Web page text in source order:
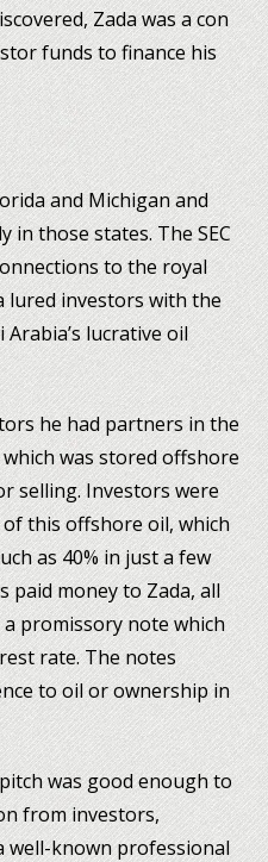
Zada was a con
funds to finance his
and Michigan and
in those states. The SEC
to the royal
lured investors with the
lucrative oil
he had partners in the
was stored offshore
selling. Investors were
this offshore oil, which
as 40% in just a few
paid money to Zada, all
promissory note which
rate. The notes
to oil or ownership in
was good enough to
from investors,
well-known professional